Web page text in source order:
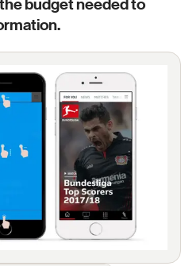
budget needed to